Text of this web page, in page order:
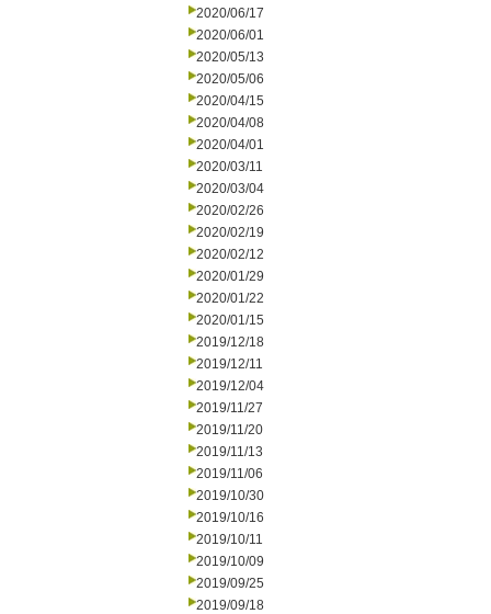
2020/06/17
2020/06/01
2020/05/13
2020/05/06
2020/04/15
2020/04/08
2020/04/01
2020/03/11
2020/03/04
2020/02/26
2020/02/19
2020/02/12
2020/01/29
2020/01/22
2020/01/15
2019/12/18
2019/12/11
2019/12/04
2019/11/27
2019/11/20
2019/11/13
2019/11/06
2019/10/30
2019/10/16
2019/10/11
2019/10/09
2019/09/25
2019/09/18